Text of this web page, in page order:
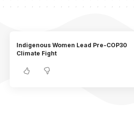
Indigenous Women Lead Pre-COP30
Climate Fight